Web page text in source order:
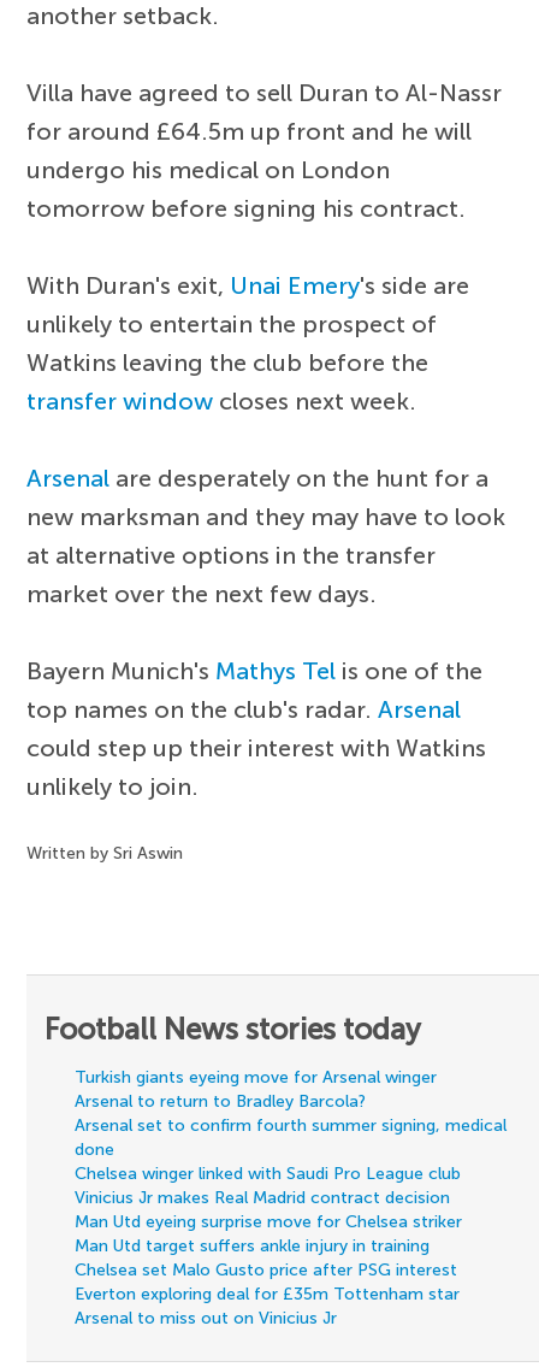
another setback.
Villa have agreed to sell Duran to Al-Nassr
for around £64.5m up front and he will
undergo his medical on London
tomorrow before signing his contract.
With Duran's exit, Unai Emery's side are
unlikely to entertain the prospect of
Watkins leaving the club before the
transfer window closes next week.
Arsenal are desperately on the hunt for a
new marksman and they may have to look
at alternative options in the transfer
market over the next few days.
Bayern Munich's Mathys Tel is one of the
top names on the club's radar.Arsenal
could step up their interest with Watkins
unlikely to join.
Written by Sri Aswin
Football News stories today
Turkish giants eyeing move for Arsenal winger
Arsenal to return to Bradley Barcola?
Arsenal set to confirm fourth summer signing, medical
done
Chelsea winger linked with Saudi Pro League club
Vinicius Jr makes Real Madrid contract decision
Man Utd eyeing surprise move for Chelsea striker
Man Utd target suffers ankle injury in training
Chelsea set Malo Gusto price after PSG interest
Everton exploring deal for £35m Tottenham star
Arsenal to miss out on Vinicius Jr